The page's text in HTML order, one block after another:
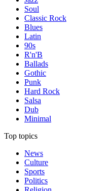
Soul
Classic Rock
Blues
Latin
90s
R'n'B
Ballads
Gothic
Punk
Hard Rock
Salsa
Dub
Minimal
Top topics
News
Culture
Sports
Politics